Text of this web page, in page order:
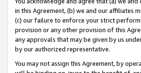
in this Agreement, (b) we and our affiliates
(c) our failure to enforce your strict
provision or any other provision of this
any approvals that may be given by us
by our authorized representative.
You may not assign this Agreement, by